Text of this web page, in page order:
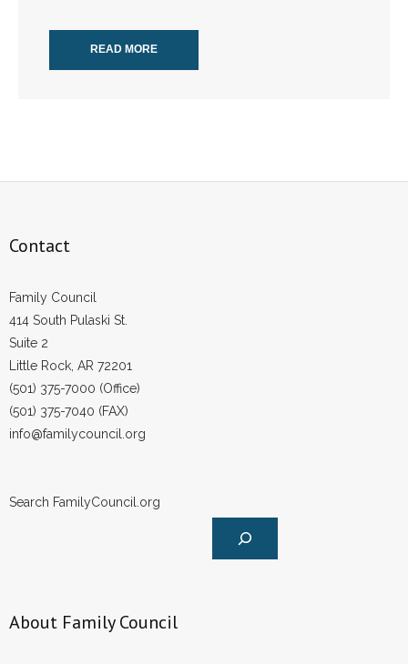
- Resources for Your Church and Family
- Words From Our Presidents
- Join Our Mailing List
- Join Our Email List
Donate
- Non-Monetary Gifts
READ MORE
Contact
Family Council
414 South Pulaski St.
Suite 2
Little Rock, AR 72201
(501) 375-7000 (Office)
(501) 375-7040 (FAX)
info@familycouncil.org
Search FamilyCouncil.org
About Family Council